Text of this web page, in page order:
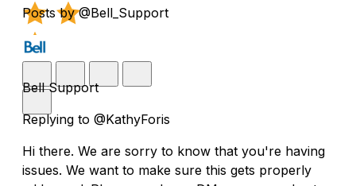
Posts by @Bell_Support
Bell Support
Replying to @KathyForis
Hi there. We are sorry to know that you're having
issues. We want to make sure this gets properly